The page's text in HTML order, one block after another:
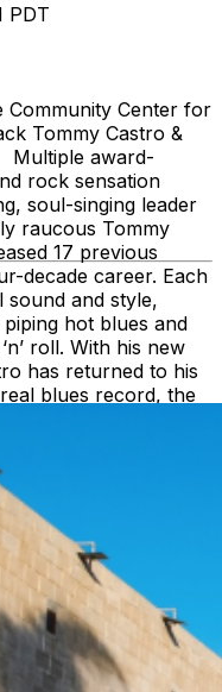
PDT
Community Center for
Tommy Castro &
Multiple award-
rock sensation
soul-singing leader
raucous Tommy
17 previous
decade career. Each
sound and style,
hot blues and
roll. With his new
has returned to his
blues record, the
in the day.”
straight-
one that bristles
and raw
8th Alligator
Randy
and drummer
(Ain’t Worth
Crazy Woman
by many of
and their songs
on which Castro